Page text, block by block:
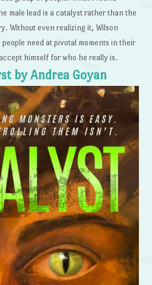
male lead is a catalyst rather than the
Without even realizing it, Wilson
need at pivotal moments in their
himself for who he really is.
by Andrea Goyan